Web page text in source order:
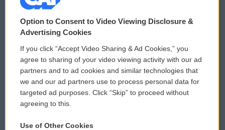
© 2026
Privacy and Terms
Comments Policy
Donor Privacy Policy
Contact Us
WCAI eNews Sign Up
Submit a PSA
Vehicle Donation
Option to Consent to Video Viewing Disclosure &
Advertising Cookies
If you click “Accept Video Sharing & Ad Cookies,” you
agree to sharing of your video viewing activity with our ad
partners and to ad cookies and similar technologies that
we and our ad partners use to process personal data for
targeted ad purposes. Click “Skip” to proceed without
agreeing to this.
Use of Other Cookies